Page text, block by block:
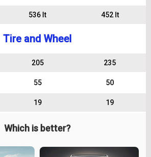
536 lt 452 lt
Tire and Wheel
205 235
55 50
19 19
Which is better?